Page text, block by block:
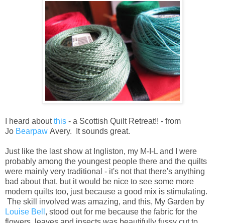
I heard aboutthis - a Scottish Quilt Retreat!! - from
Jo Bearpaw Avery. It sounds great.
Just like the last show at Ingliston, my M-I-L and I were
probably among the youngest people there and the quilts
were mainly very traditional - it's not that there's anything
bad about that, but it would be nice to see some more
modern quilts too, just because a good mix is stimulating.
The skill involved was amazing, and this, My Garden by
Louise Bell , stood out for me because the fabric for the